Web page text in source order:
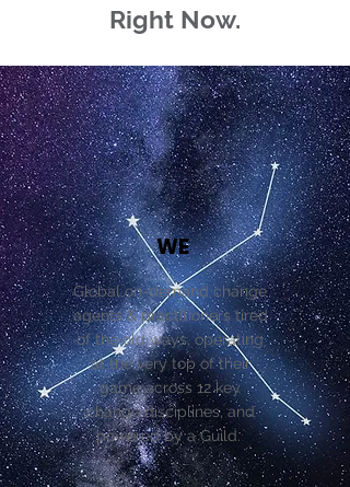
Right Now.
WE
Global on-demand change
agents & practitioners tired
of the old ways, operating
at the very top of their
game across 12 key
change disciplines, and
powered by a Guild.